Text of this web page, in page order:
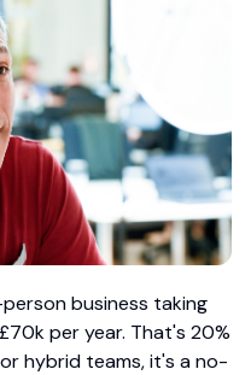
business taking
per year. That's 20%
hybrid teams, it's a no-